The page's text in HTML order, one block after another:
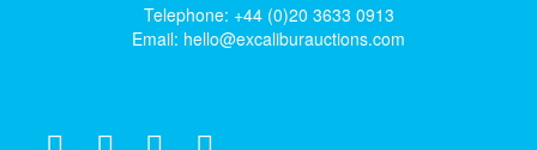
Telephone: +44 (0)20 3633 0913
Email: hello@excaliburauctions.com